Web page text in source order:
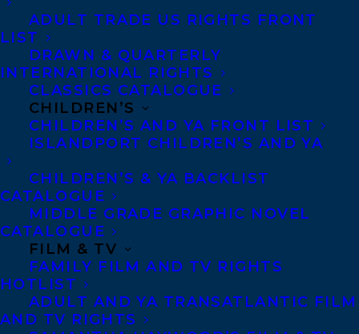
ADULT TRADE US RIGHTS FRONT
LIST
DRAWN & QUARTERLY
INTERNATIONAL RIGHTS
CLASSICS CATALOGUE
CHILDREN’S
CHILDREN’S AND YA FRONT LIST
ISLANDPORT CHILDREN’S AND YA
CHILDREN’S & YA BACKLIST
CATALOGUE
MIDDLE GRADE GRAPHIC NOVEL
CATALOGUE
FILM & TV
FAMILY FILM AND TV RIGHTS
HOTLIST
ADULT AND YA TRANSATLANTIC FILM
AND TV RIGHTS
Cartoonist, artist, and author of
internationally bestselling children’s book
PING,Ani Castillo’s debut graphic memoir
for adult readers DATING AS A FELLOW
HUMAN, shares her philosophies and
observations on romantic relationships
through hilarious anecdotes from her
dating life, which explore the joy of human
connection and the power of self-love.
Deal was arranged by Samantha Haywood
and Amy Tompkins at Transatlantic Agency
(World English).